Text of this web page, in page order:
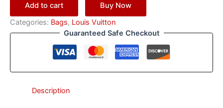
Add to cart
Buy Now
Categories: Bags, Louis Vuitton
Guaranteed Safe Checkout
Description